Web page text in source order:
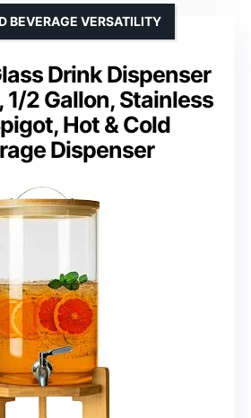
Drink Dispenser
2 Gallon, Stainless
Hot & Cold
Dispenser
BEVERAGE VERSATILITY